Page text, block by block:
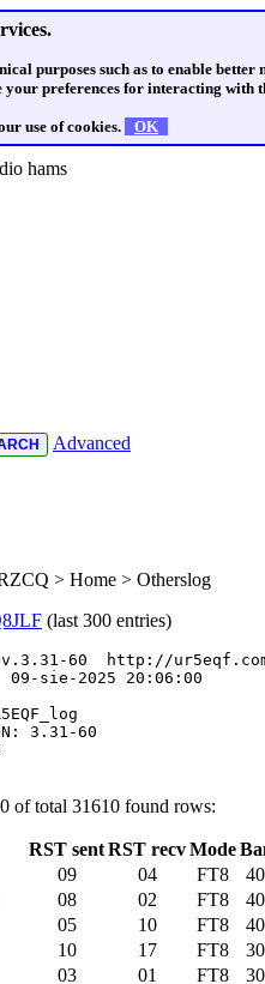
purposes such as to enable
preferences for interacting with
use of cookies. OK
hams
Advanced
> Home > Otherslog
(last 300 entries)
v.3.31-60  http://
sie-2025 20:06:00
3.31-60
of total 31610 found rows:
RST sentRST recvMode
09 04 FT8
08 02 FT8
05 10 FT8
10 17 FT8
03 01 FT8